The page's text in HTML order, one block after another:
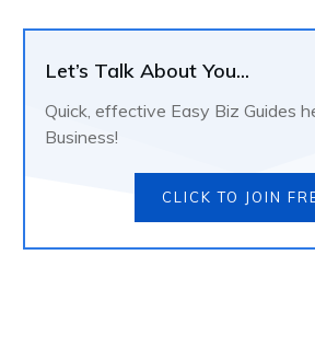
Let’s Talk About You...
Quick, effective Easy Biz Guides
Business!
CLICK TO JOIN